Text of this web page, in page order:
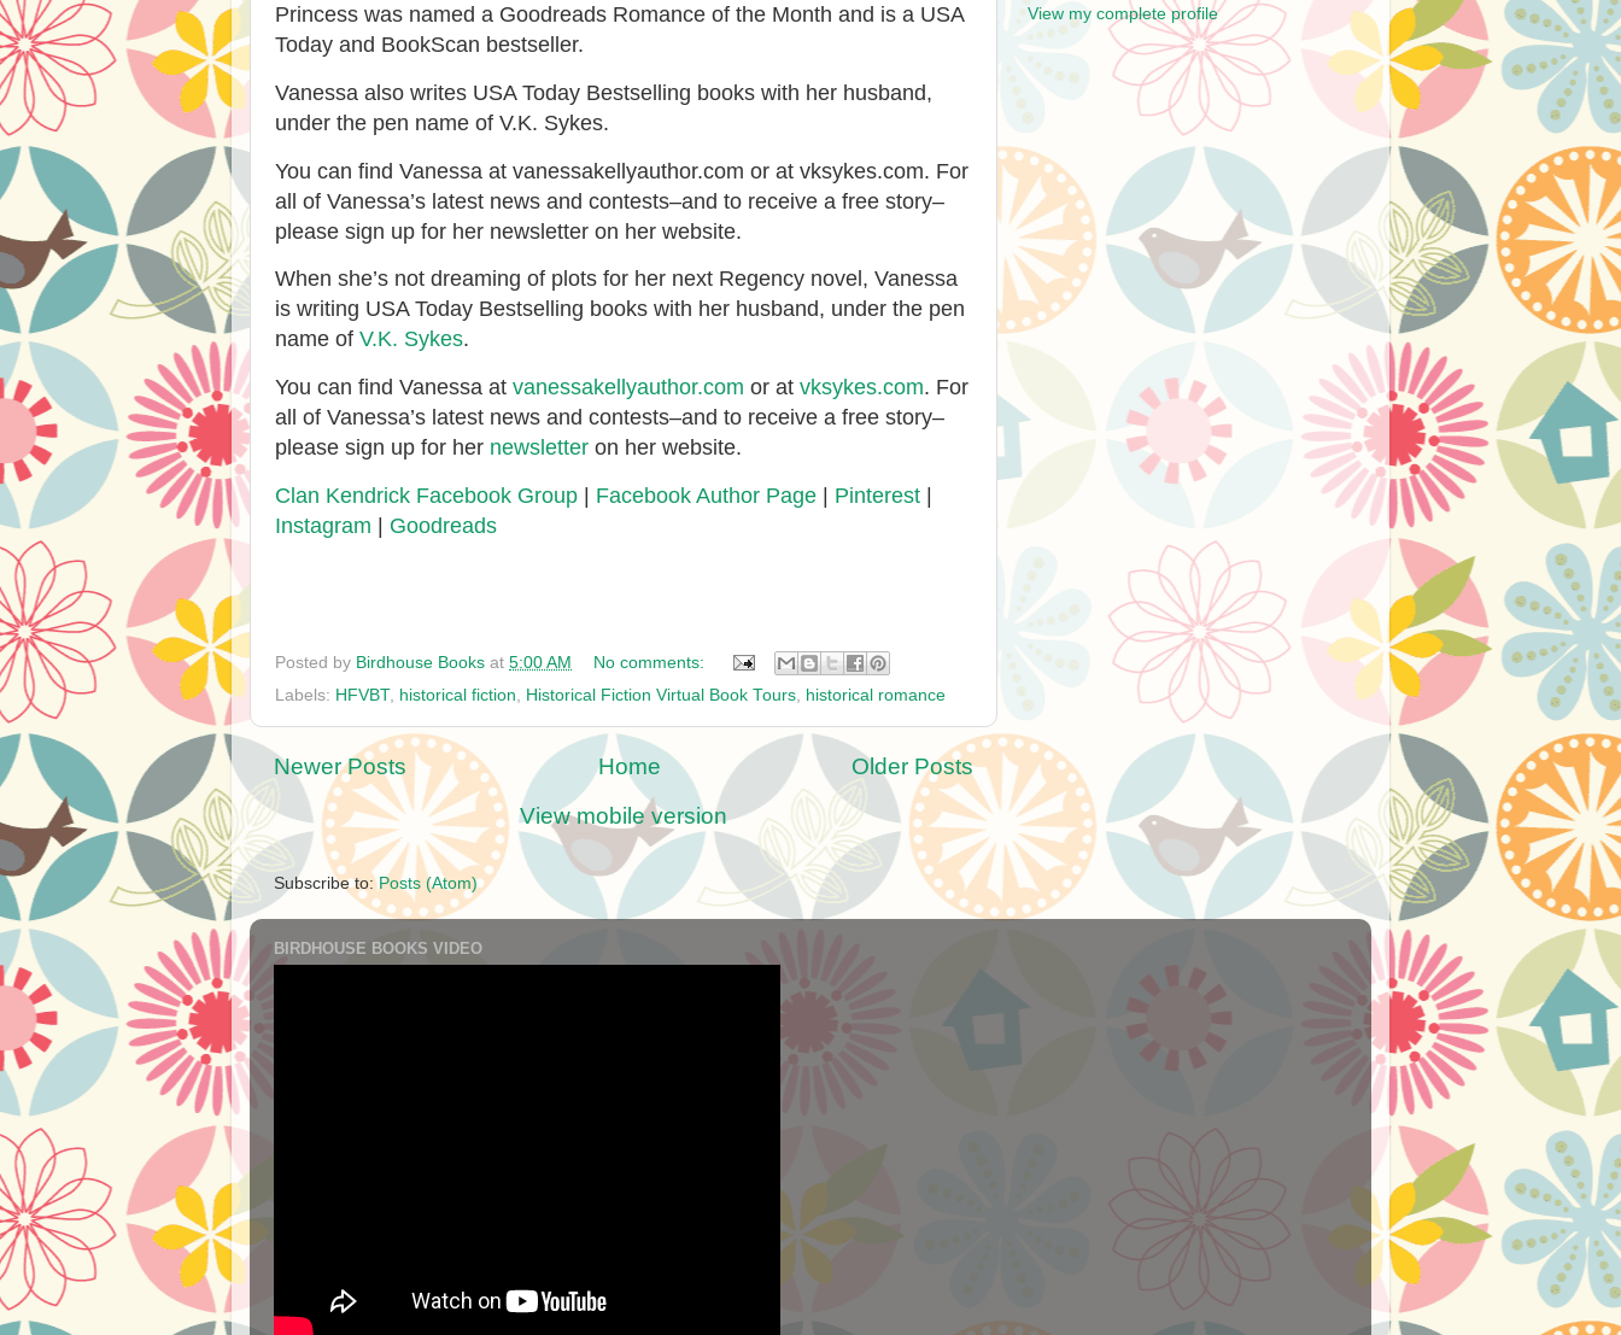
Princess was named a Goodreads Romance of the Month and is a USA
Today and BookScan bestseller.
Vanessa also writes USA Today Bestselling books with her husband,
under the pen name of V.K. Sykes.
You can find Vanessa at vanessakellyauthor.com or at vksykes.com. For
all of Vanessa’s latest news and contests–and to receive a free story–
please sign up for her newsletter on her website.
When she’s not dreaming of plots for her next Regency novel, Vanessa
is writing USA Today Bestselling books with her husband, under the pen
name of V.K. Sykes.
You can find Vanessa at vanessakellyauthor.com or at vksykes.com. For
all of Vanessa’s latest news and contests–and to receive a free story–
please sign up for her newsletter on her website.
Clan Kendrick Facebook Group
Facebook Author Page Pinterest
Instagram
Goodreads
Posted by Birdhouse Books at 5:00 AM
No comments:
Labels: HFVBT, historical fiction, Historical Fiction Virtual Book Tours, historical romance
Newer Posts Older Posts
Home
View mobile version
Subscribe to: Posts (Atom)
View my complete profile
BIRDHOUSE BOOKS VIDEO